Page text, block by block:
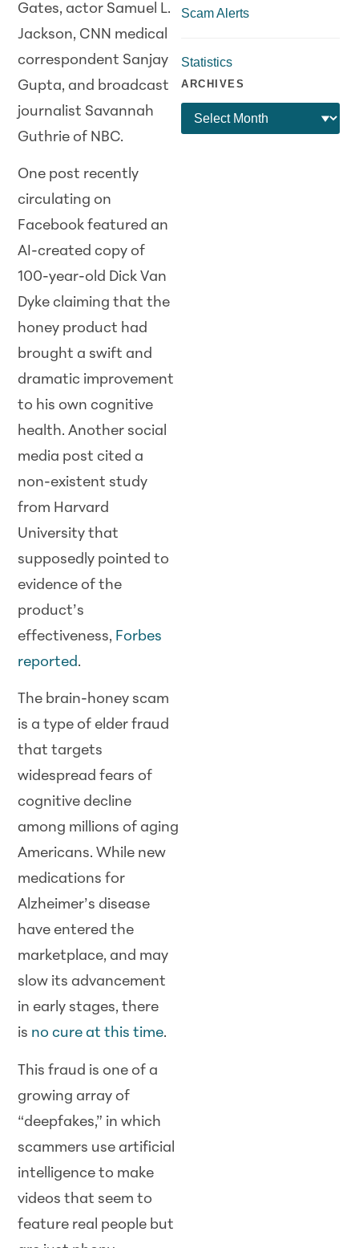
Gates, actor Samuel L.
Jackson, CNN medical
correspondent Sanjay
Gupta, and broadcast
journalist Savannah
Guthrie of NBC.
One post recently
circulating on
Facebook featured an
AI-created copy of
100-year-old Dick Van
Dyke claiming that the
honey product had
brought a swift and
dramatic improvement
to his own cognitive
health. Another social
media post cited a
non-existent study
from Harvard
University that
supposedly pointed to
evidence of the
product’s
effectiveness, Forbes
reported.
The brain-honey scam
is a type of elder fraud
that targets
widespread fears of
cognitive decline
among millions of aging
Americans. While new
medications for
Alzheimer’s disease
have entered the
marketplace, and may
slow its advancement
in early stages, there
is no cure at this time.
This fraud is one of a
growing array of
“deepfakes,” in which
scammers use artificial
intelligence to make
videos that seem to
feature real people but
Scam Alerts
Statistics
ARCHIVES